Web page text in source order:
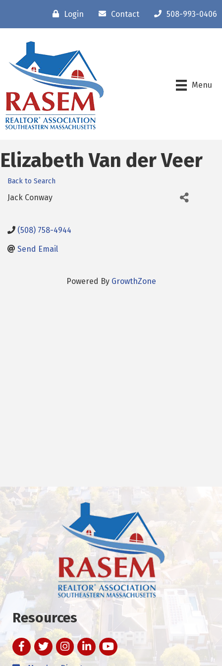
Login Contact 508-993-0406
Menu
Elizabeth Van der Veer
Back to Search
Jack Conway
(508) 758-4944
Send Email
Powered By GrowthZone
Resources
FacebookTwitterInstagramLinkedInYouTube